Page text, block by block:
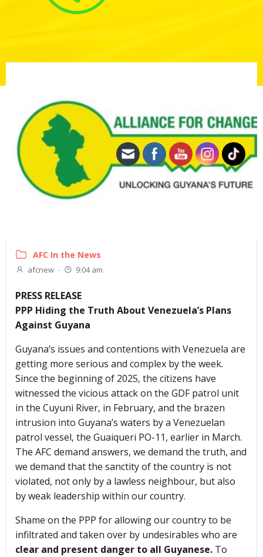
AFC In the News
afcnew - 9:04 am
PRESS RELEASE
PPP Hiding the Truth About Venezuela’s Plans
Against Guyana
Guyana’s issues and contentions with Venezuela are
getting more serious and complex by the week.
Since the beginning of 2025, the citizens have
witnessed the vicious attack on the GDF patrol unit
in the Cuyuni River, in February, and the brazen
intrusion into Guyana’s waters by a Venezuelan
patrol vessel, the Guaiqueri PO-11, earlier in March.
The AFC demand answers, we demand the truth, and
we demand that the sanctity of the country is not
violated, not only by a lawless neighbour, but also
by weak leadership within our country.
Shame on the PPP for allowing our country to be
infiltrated and taken over by undesirables who are
clear and present danger to all Guyanese. To